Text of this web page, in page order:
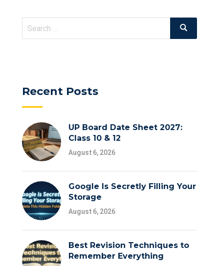
Search
Search
Recent Posts
UP Board Date Sheet 2027:
Class 10 & 12
August 6, 2026
Google Is Secretly Filling Your
Storage
August 6, 2026
Best Revision Techniques to
Remember Everything